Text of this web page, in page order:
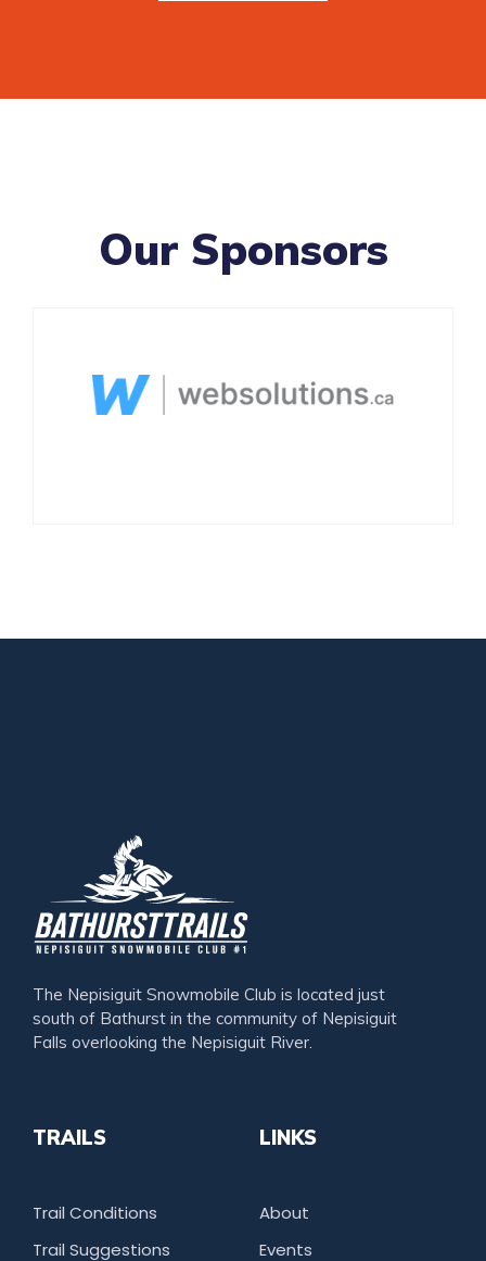
Our Sponsors
The Nepisiguit Snowmobile Club is located just
south of Bathurst in the community of Nepisiguit
Falls overlooking the Nepisiguit River.
TRAILS
Trail Conditions
Trail Suggestions
LINKS
About
Events